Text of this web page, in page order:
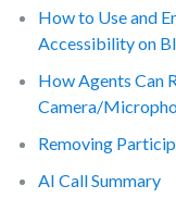
How to Use and
Accessibility on
How Agents Can
Camera/
Removing
AI Call Summary